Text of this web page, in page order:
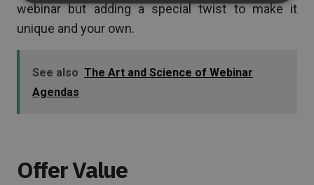
webinar but adding a special twist to make it
unique and your own.
See also The Art and Science of Webinar
Agendas
Offer Value